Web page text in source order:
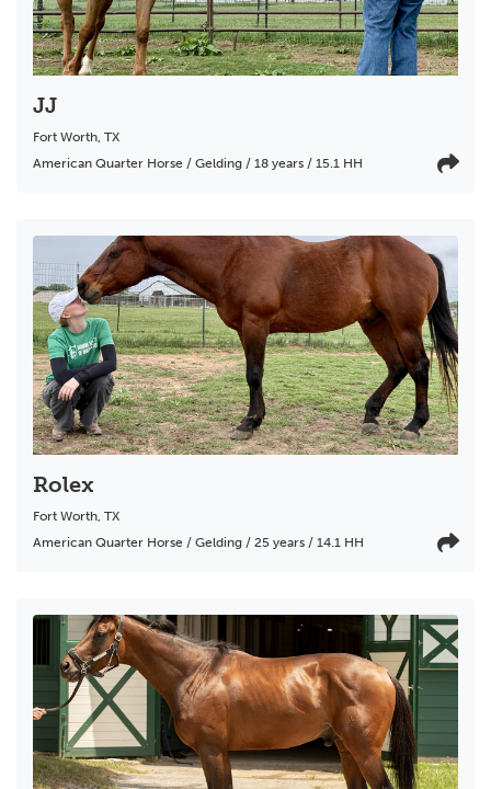
JJ
Fort Worth, TX
American Quarter Horse / Gelding / 18 years / 15.1 HH
Rolex
Fort Worth, TX
American Quarter Horse / Gelding / 25 years / 14.1 HH